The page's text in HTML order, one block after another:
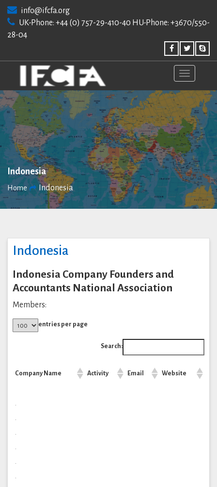
content
info@ifcfa.org
UK-Phone: +44 (0) 757-29-410-40 HU-Phone: +3670/550-
28-04
Indonesia
Home Indonesia
Indonesia
Indonesia Company Founders and
Accountants National Association
Members:
entries per page
Search:
Company Name Activity Email Website
.
.
.
.
.
.